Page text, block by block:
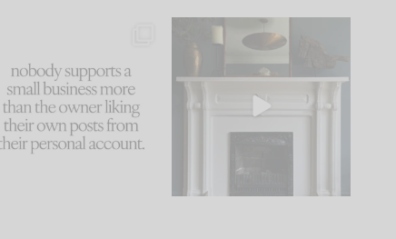
because... guilty!!!
...
1079 118
Part 1 of our Sixth Street
den is finally here.
105